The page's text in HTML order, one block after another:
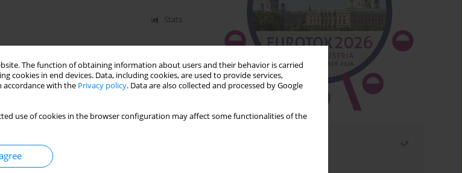
The function of obtaining information about users and their behavior is carried
in end devices. Data, including cookies, are used to provide services,
accordance with the Privacy policy. Data are also collected and processed by Google
use of cookies in the browser configuration may affect some functionalities of the
Stats
in a deep eutectic solvent
Yaropolov